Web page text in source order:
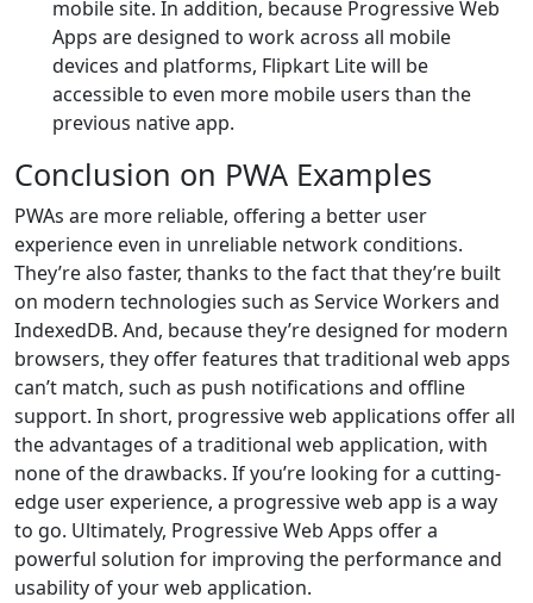
mobile site. In addition, because Progressive Web
Apps are designed to work across all mobile
devices and platforms, Flipkart Lite will be
accessible to even more mobile users than the
previous native app.
Conclusion on PWA Examples
PWAs are more reliable, offering a better user
experience even in unreliable network conditions.
They’re also faster, thanks to the fact that they’re built
on modern technologies such as Service Workers and
IndexedDB. And, because they’re designed for modern
browsers, they offer features that traditional web apps
can’t match, such as push notifications and offline
support. In short, progressive web applications offer all
the advantages of a traditional web application, with
none of the drawbacks. If you’re looking for a cutting-
edge user experience, a progressive web app is a way
to go. Ultimately, Progressive Web Apps offer a
powerful solution for improving the performance and
usability of your web application.